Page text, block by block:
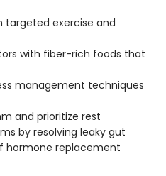
targeted exercise and
with fiber-rich foods that
management techniques
and prioritize rest
by resolving leaky gut
hormone replacement